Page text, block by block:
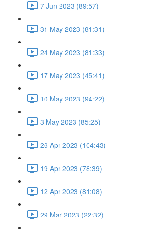
7 Jun 2023 (89:57)
31 May 2023 (81:31)
24 May 2023 (81:33)
17 May 2023 (45:41)
10 May 2023 (94:22)
3 May 2023 (85:25)
26 Apr 2023 (104:43)
19 Apr 2023 (78:39)
12 Apr 2023 (81:08)
29 Mar 2023 (22:32)